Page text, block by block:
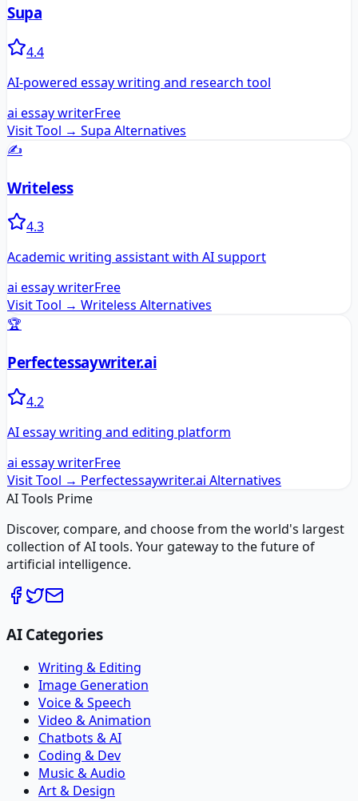
Supa
4.4
AI-powered essay writing and research tool
ai essay writerFree
Visit Tool → Supa Alternatives
✍️
Writeless
4.3
Academic writing assistant with AI support
ai essay writerFree
Visit Tool → Writeless Alternatives
🏆
Perfectessaywriter.ai
4.2
AI essay writing and editing platform
ai essay writerFree
Visit Tool → Perfectessaywriter.ai Alternatives
AI Tools Prime
Discover, compare, and choose from the world's largest
collection of AI tools. Your gateway to the future of
artificial intelligence.
AI Categories
Writing & Editing
Image Generation
Voice & Speech
Video & Animation
Chatbots & AI
Coding & Dev
Music & Audio
Art & Design